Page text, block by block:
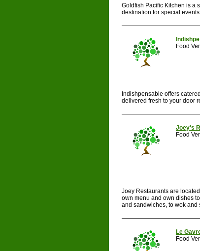
Goldfish Pacific Kitchen is a
destination for special
Food
Indishpensable offers
delivered fresh to your door
Joey's
Food
Joey Restaurants are
own menu and own dishes
and sandwiches, to wok and
Le
Food